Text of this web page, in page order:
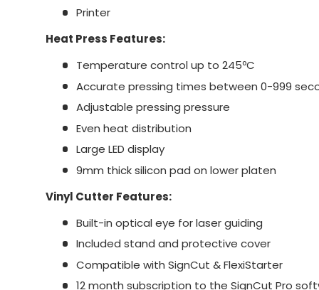
Printer
Heat Press Features:
Temperature control up to 245ºC
Accurate pressing times between 0-999
Adjustable pressing pressure
Even heat distribution
Large LED display
9mm thick silicon pad on lower platen
Vinyl Cutter Features:
Built-in optical eye for laser guiding
Included stand and protective cover
Compatible with SignCut & FlexiStarter
12 month subscription to the SignCut Pro